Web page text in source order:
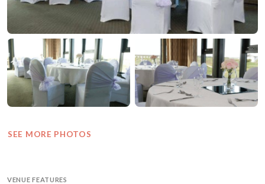
SEE MORE PHOTOS
VENUE FEATURES